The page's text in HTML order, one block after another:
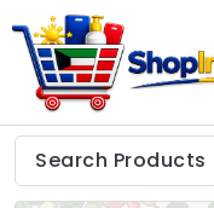
to
content
Shop in Kuwait